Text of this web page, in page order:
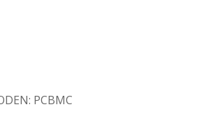
PCBMC